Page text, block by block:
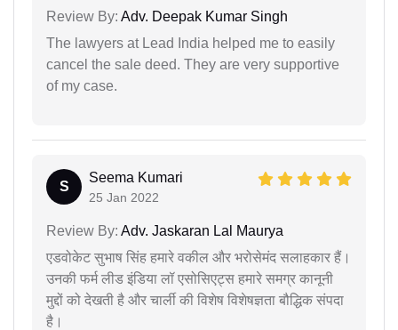
Review By: Adv. Deepak Kumar Singh
The lawyers at Lead India helped me to easily
cancel the sale deed. They are very supportive
of my case.
S
Seema Kumari
25 Jan 2022
Review By: Adv. Jaskaran Lal Maurya
एडवोकेट सुभाष सिंह हमारे वकील और भरोसेमंद सलाहकार हैं।
उनकी फर्म लीड इंडिया लॉ एसोसिएट्स हमारे समग्र कानूनी
मुद्दों को देखती है और चार्ली की विशेष विशेषज्ञता बौद्धिक संपदा
है।